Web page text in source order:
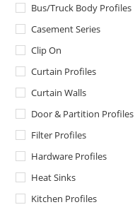
Bus/Truck Body Profiles
Casement Series
Clip On
Curtain Profiles
Curtain Walls
Door & Partition Profiles
Filter Profiles
Hardware Profiles
Heat Sinks
Kitchen Profiles